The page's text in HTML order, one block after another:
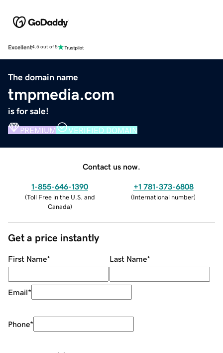
Excellent4.5 out of 5
The domain name
tmpmedia.com
is for sale!
PREMIUM VERIFIED DOMAIN
Contact us now.
1-855-646-1390
(Toll Free in the U.S. and
Canada)
+1 781-373-6808
(International number)
Get a price instantly
First Name* Last Name*
Email*
Phone*